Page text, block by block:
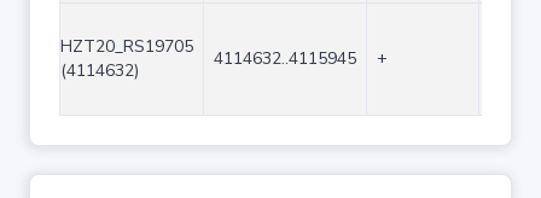
HZT20_RS19705
(4114632)
4114632..4115945 +